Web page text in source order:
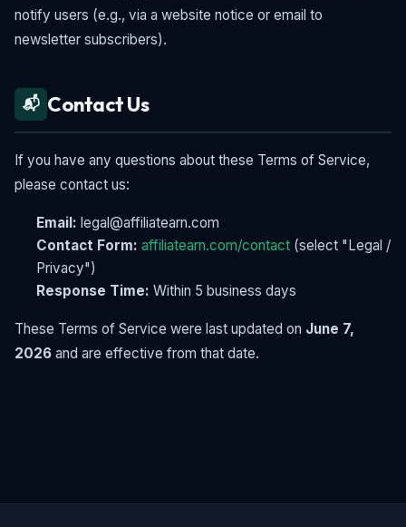
notify users (e.g., via a website notice or email to
newsletter subscribers).
📬 Contact Us
If you have any questions about these Terms of Service,
please contact us:
Email: legal@affiliatearn.com
Contact Form: affiliatearn.com/contact (select "Legal /
Privacy")
Response Time: Within 5 business days
These Terms of Service were last updated on June 7,
2026 and are effective from that date.